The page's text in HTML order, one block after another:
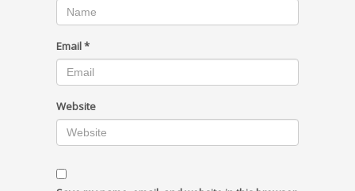
Email*
Website